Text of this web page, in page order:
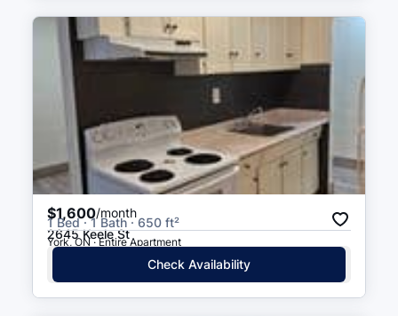
$1,600/month
1 Bed · 1 Bath · 650 ft²
2645 Keele St
York, ON · Entire Apartment
Check Availability